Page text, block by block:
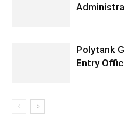
Polytank
Entry